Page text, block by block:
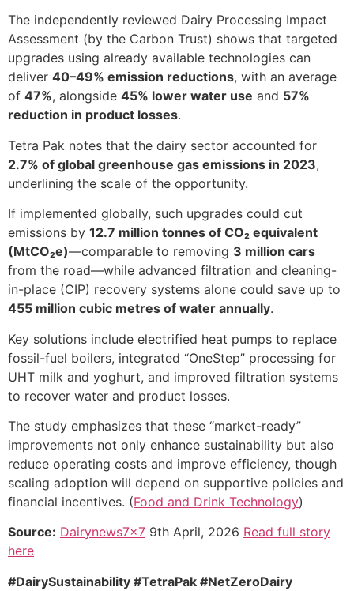
The independently reviewed Dairy Processing Impact
Assessment (by the Carbon Trust) shows that targeted
upgrades using already available technologies can
deliver 40–49% emission reductions, with an average
of 47%, alongside 45% lower water use and 57%
reduction in product losses.
Tetra Pak notes that the dairy sector accounted for
2.7% of global greenhouse gas emissions in 2023,
underlining the scale of the opportunity.
If implemented globally, such upgrades could cut
emissions by 12.7 million tonnes of CO₂ equivalent
(MtCO₂e)—comparable to removing 3 million cars
from the road—while advanced filtration and cleaning-
in-place (CIP) recovery systems alone could save up to
455 million cubic metres of water annually.
Key solutions include electrified heat pumps to replace
fossil-fuel boilers, integrated “OneStep” processing for
UHT milk and yoghurt, and improved filtration systems
to recover water and product losses.
The study emphasizes that these “market-ready”
improvements not only enhance sustainability but also
reduce operating costs and improve efficiency, though
scaling adoption will depend on supportive policies and
financial incentives. (Food and Drink Technology)
Source: Dairynews7x7 9th April, 2026 Read full story
here
#DairySustainability #TetraPak #NetZeroDairy